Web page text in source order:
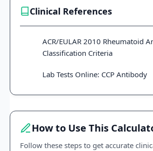
Clinical References
ACR/EULAR 2010 Rheumatoid
Classification Criteria
Lab Tests Online: CCP Antibody
How to Use This
Follow these steps to get accurate